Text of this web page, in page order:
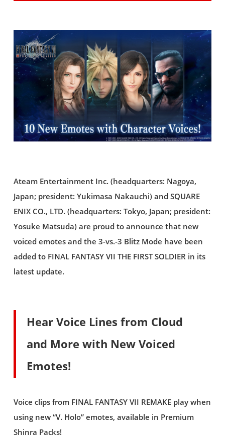
Ateam Entertainment Inc. (headquarters: Nagoya,
Japan; president: Yukimasa Nakauchi) and SQUARE
ENIX CO., LTD. (headquarters: Tokyo, Japan; president:
Yosuke Matsuda) are proud to announce that new
voiced emotes and the 3-vs.-3 Blitz Mode have been
added to FINAL FANTASY VII THE FIRST SOLDIER in its
latest update.
Hear Voice Lines from Cloud
and More with New Voiced
Emotes!
Voice clips from FINAL FANTASY VII REMAKE play when
using new “V. Holo” emotes, available in Premium
Shinra Packs!